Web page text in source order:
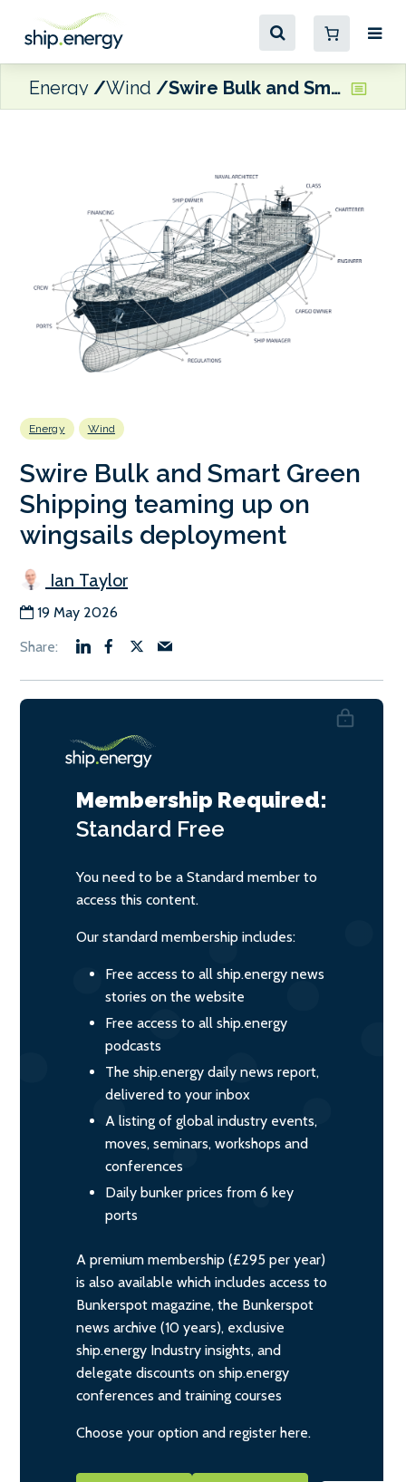
Energy Wind Swire Bulk and Smart Green Shipping teaming up on wingsails deployment
Energy Wind
Swire Bulk and Smart Green
Shipping teaming up on
wingsails deployment
Ian Taylor
19 May 2026
Membership Required:
Standard Free
You need to be a Standard member to
access this content.
Our standard membership includes:
Free access to all ship.energy news
stories on the website
Free access to all ship.energy
podcasts
The ship.energy daily news report,
delivered to your inbox
A listing of global industry events,
moves, seminars, workshops and
conferences
Daily bunker prices from 6 key
ports
A premium membership (£295 per year)
is also available which includes access to
Bunkerspot magazine, the Bunkerspot
news archive (10 years), exclusive
ship.energy Industry insights, and
delegate discounts on ship.energy
conferences and training courses
Choose your option and register here.